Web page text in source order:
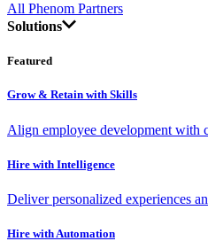
All Phenom Partners
Solutions
Featured
Grow & Retain with Skills
Align employee development with
Hire with Intelligence
Deliver personalized experiences
Hire with Automation